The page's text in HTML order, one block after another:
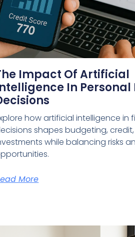
Impact Of Artificial
In Personal
how artificial intelligence in
shapes budgeting,
while balancing risks
More